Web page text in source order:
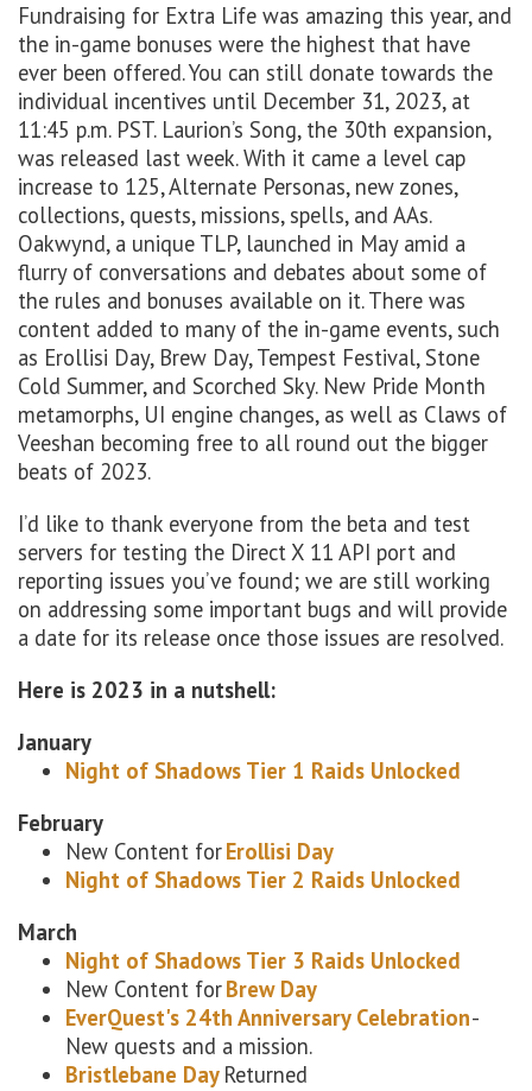
Fundraising for Extra Life was amazing this year, and
the in-game bonuses were the highest that have
ever been offered. You can still donate towards the
individual incentives until December 31, 2023, at
11:45 p.m. PST. Laurion’s Song, the 30th expansion,
was released last week. With it came a level cap
increase to 125, Alternate Personas, new zones,
collections, quests, missions, spells, and AAs.
Oakwynd, a unique TLP, launched in May amid a
flurry of conversations and debates about some of
the rules and bonuses available on it. There was
content added to many of the in-game events, such
as Erollisi Day, Brew Day, Tempest Festival, Stone
Cold Summer, and Scorched Sky. New Pride Month
metamorphs, UI engine changes, as well as Claws of
Veeshan becoming free to all round out the bigger
beats of 2023.
I’d like to thank everyone from the beta and test
servers for testing the Direct X 11 API port and
reporting issues you’ve found; we are still working
on addressing some important bugs and will provide
a date for its release once those issues are resolved.
Here is 2023 in a nutshell:
January
Night of Shadows Tier 1 Raids Unlocked
February
New Content forErollisi Day
Night of Shadows Tier 2 Raids Unlocked
March
Night of Shadows Tier 3 Raids Unlocked
New Content forBrew Day
EverQuest's 24th Anniversary Celebration-
New quests and a mission.
Bristlebane Day Returned